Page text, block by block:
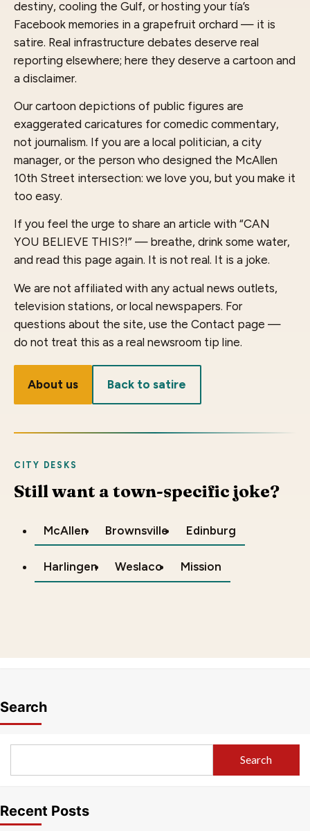
destiny, cooling the Gulf, or hosting your tía’s
Facebook memories in a grapefruit orchard — it is
satire. Real infrastructure debates deserve real
reporting elsewhere; here they deserve a cartoon and
a disclaimer.
Our cartoon depictions of public figures are
exaggerated caricatures for comedic commentary,
not journalism. If you are a local politician, a city
manager, or the person who designed the McAllen
10th Street intersection: we love you, but you make it
too easy.
If you feel the urge to share an article with “CAN
YOU BELIEVE THIS?!” — breathe, drink some water,
and read this page again. It is not real. It is a joke.
We are not affiliated with any actual news outlets,
television stations, or local newspapers. For
questions about the site, use the Contact page —
do not treat this as a real newsroom tip line.
About us Back to satire
CITY DESKS
Still want a town-specific joke?
McAllen Brownsville Edinburg
Harlingen Weslaco Mission
Search
Search
Recent Posts